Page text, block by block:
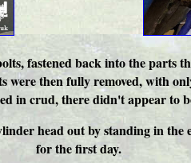
fastened back into the parts
then fully removed, with
in crud, there didn't appear to
head out by standing in the
for the first day.